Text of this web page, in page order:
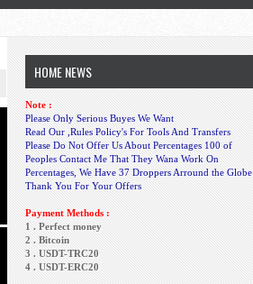
HOME NEWS
Note :
Please Only Serious Buyes We Want
Read Our ,Rules Policy's For Tools And Transfers
Please Do Not Offer Us About Percentages 100 of
Peoples Contact Me That They Wana Work On
Percentages, We Have 37 Droppers Arround the Globe
Thank You For Your Offers
Payment Methods :
1 . Perfect money
2 . Bitcoin
3 . USDT-TRC20
4 . USDT-ERC20